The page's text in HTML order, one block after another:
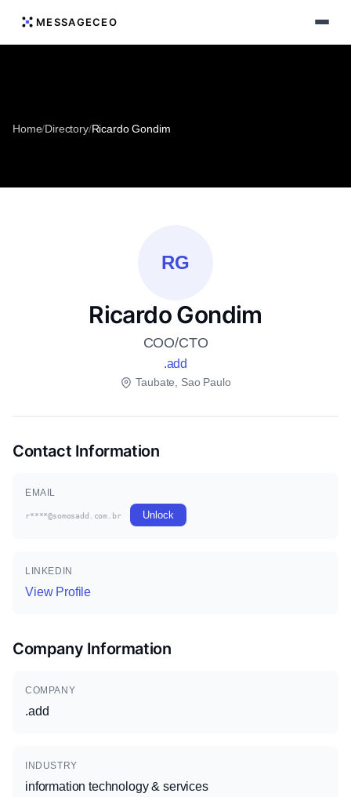
MESSAGECEO
Home/Directory/Ricardo Gondim
RG
Ricardo Gondim
COO/CTO
.add
Taubate, Sao Paulo
Contact Information
EMAIL
r****@somosadd.com.br Unlock
LINKEDIN
View Profile
Company Information
COMPANY
.add
INDUSTRY
information technology & services